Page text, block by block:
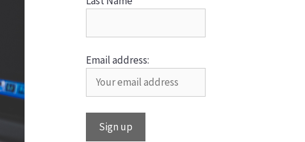
Email address: